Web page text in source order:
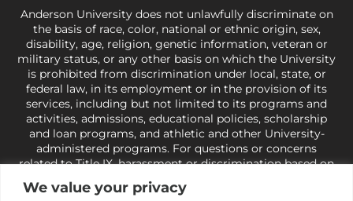
We value your privacy
Anderson University does not unlawfully discriminate on
the basis of race, color, national or ethnic origin, sex,
disability, age, religion, genetic information, veteran or
military status, or any other basis on which the University
is prohibited from discrimination under local, state, or
federal law, in its employment or in the provision of its
services, including but not limited to its programs and
activities, admissions, educational policies, scholarship
and loan programs, and athletic and other University-
administered programs. For questions or concerns
related to Title IX, harassment or discrimination based on
view our Title IX page
Civil Rights, U.S. Department of Education at